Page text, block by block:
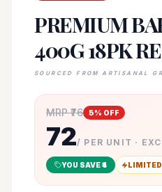
PREMIUM
400G 18PK
SOURCED FROM ARTISANAL
MRP ₹76 5% OFF
72/ PER UNIT ·
YOU SAVE ₹4